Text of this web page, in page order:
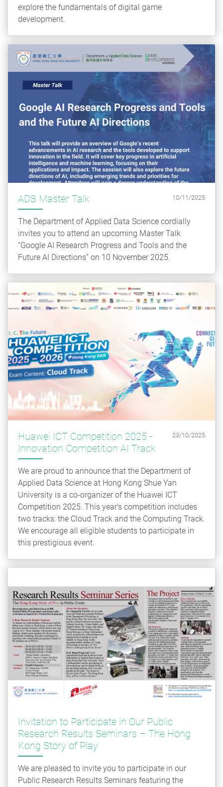
explore the fundamentals of digital game
development.
ADS Master Talk 10/11/2025
The Department of Applied Data Science cordially
invites you to attend an upcoming Master Talk
“Google AI Research Progress and Tools and the
Future AI Directions” on 10 November 2025.
Huawei ICT Competition 2025 -
Innovation Competition AI Track
23/10/2025
We are proud to announce that the Department of
Applied Data Science at Hong Kong Shue Yan
University is a co-organizer of the Huawei ICT
Competition 2025. This year's competition includes
two tracks: the Cloud Track and the Computing Track.
We encourage all eligible students to participate in
this prestigious event.
Invitation to Participate in Our Public
Research Results Seminars – The Hong
Kong Story of Play
We are pleased to invite you to participate in our
Public Research Results Seminars featuring the